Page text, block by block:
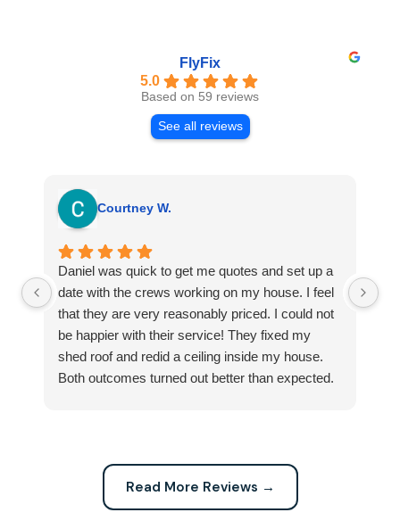
FlyFix
5.0
Based on 59 reviews
See all reviews
Courtney W.
Daniel was quick to get me quotes and set up a
date with the crews working on my house. I feel
that they are very reasonably priced. I could not
be happier with their service! They fixed my
shed roof and redid a ceiling inside my house.
Both outcomes turned out better than expected.
Read More Reviews →